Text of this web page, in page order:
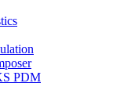
PDM